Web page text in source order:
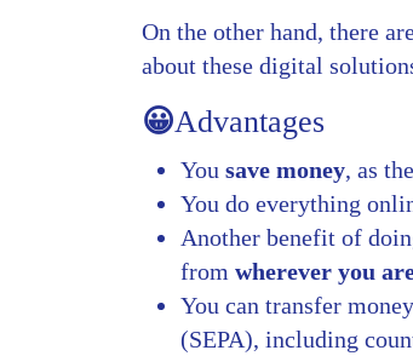
On the other hand, there
about these digital
😀Advantages
You save money, as
You do everything
Another benefit of
from wherever you
You can transfer
(SEPA), including